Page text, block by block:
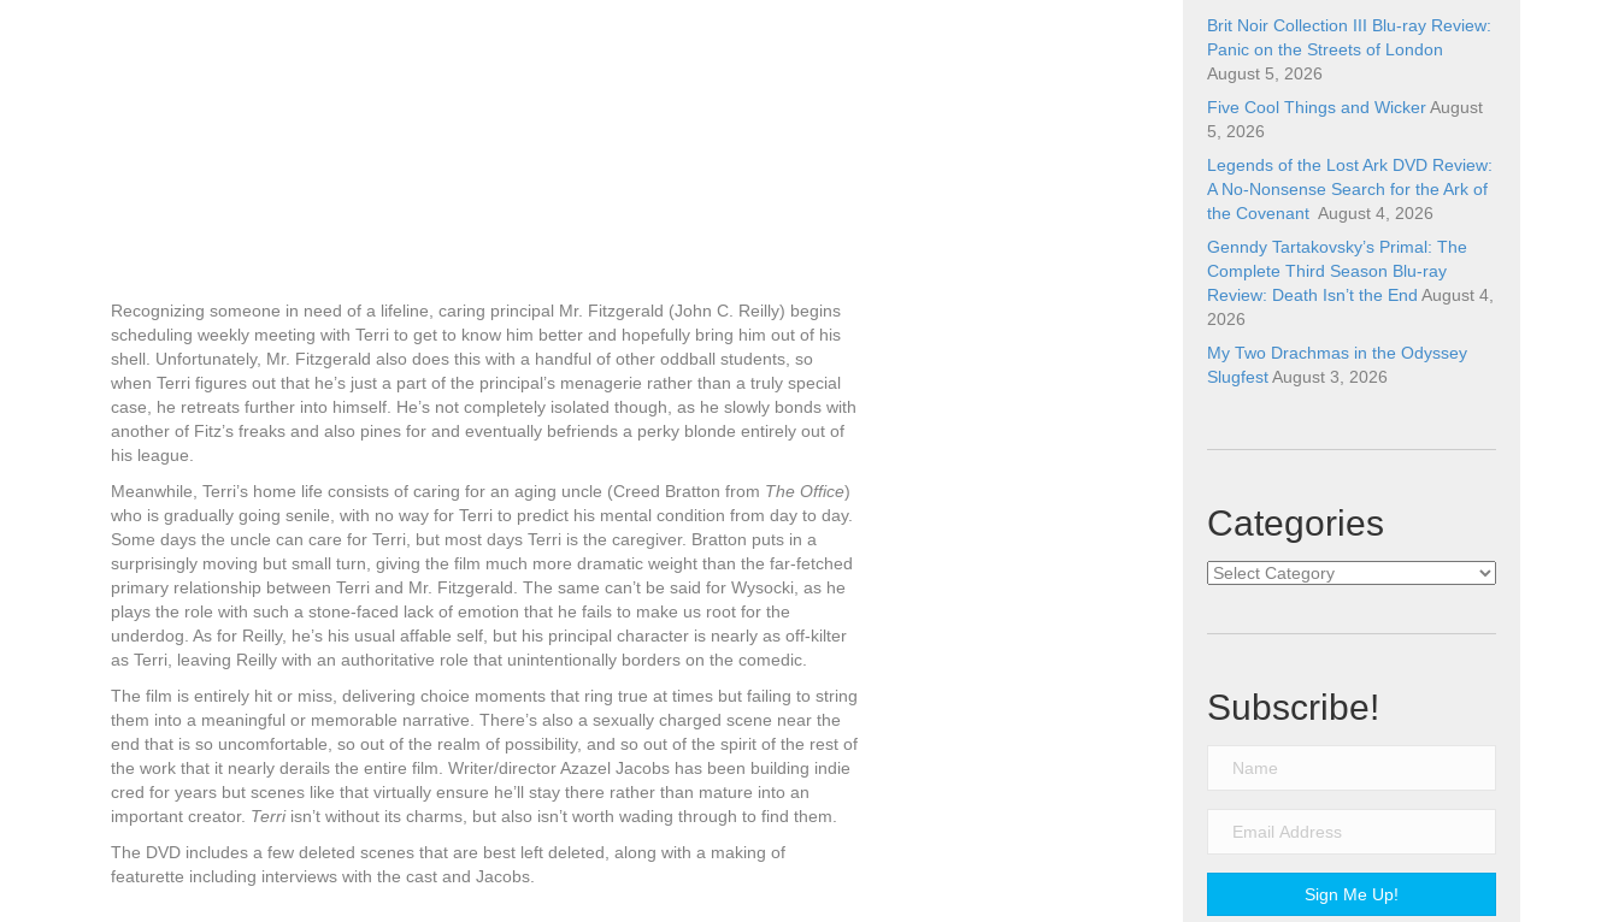
Recognizing someone in need of a lifeline, caring principal Mr. Fitzgerald (John C. Reilly) begins
scheduling weekly meeting with Terri to get to know him better and hopefully bring him out of his
shell. Unfortunately, Mr. Fitzgerald also does this with a handful of other oddball students, so
when Terri figures out that he’s just a part of the principal’s menagerie rather than a truly special
case, he retreats further into himself. He’s not completely isolated though, as he slowly bonds with
another of Fitz’s freaks and also pines for and eventually befriends a perky blonde entirely out of
his league.
Meanwhile, Terri’s home life consists of caring for an aging uncle (Creed Bratton from The Office)
who is gradually going senile, with no way for Terri to predict his mental condition from day to day.
Some days the uncle can care for Terri, but most days Terri is the caregiver. Bratton puts in a
surprisingly moving but small turn, giving the film much more dramatic weight than the far-fetched
primary relationship between Terri and Mr. Fitzgerald. The same can’t be said for Wysocki, as he
plays the role with such a stone-faced lack of emotion that he fails to make us root for the
underdog. As for Reilly, he’s his usual affable self, but his principal character is nearly as off-kilter
as Terri, leaving Reilly with an authoritative role that unintentionally borders on the comedic.
The film is entirely hit or miss, delivering choice moments that ring true at times but failing to string
them into a meaningful or memorable narrative. There’s also a sexually charged scene near the
end that is so uncomfortable, so out of the realm of possibility, and so out of the spirit of the rest of
the work that it nearly derails the entire film. Writer/director Azazel Jacobs has been building indie
cred for years but scenes like that virtually ensure he’ll stay there rather than mature into an
important creator. Terriisn’t without its charms, but also isn’t worth wading through to find them.
The DVD includes a few deleted scenes that are best left deleted, along with a making of
featurette including interviews with the cast and Jacobs.
Brit Noir Collection III Blu-ray Review:
Panic on the Streets of London
August 5, 2026
Five Cool Things and WickerAugust
5, 2026
Legends of the Lost Ark DVD Review:
A No-Nonsense Search for the Ark of
the Covenant August 4, 2026
Genndy Tartakovsky’s Primal: The
Complete Third Season Blu-ray
Review: Death Isn’t the End August 4,
2026
My Two Drachmas in the Odyssey
SlugfestAugust 3, 2026
Categories
Categories
Subscribe!
Sign Me Up!